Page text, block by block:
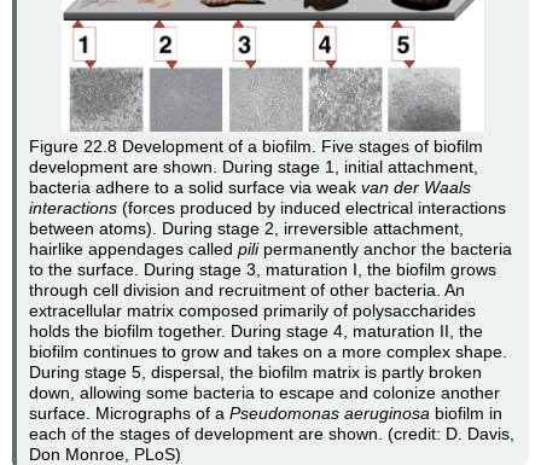
Figure 22.8 Development of a biofilm. Five stages of biofilm
development are shown. During stage 1, initial attachment,
bacteria adhere to a solid surface via weakvan der Waals
interactions (forces produced by induced electrical interactions
between atoms). During stage 2, irreversible attachment,
hairlike appendages calledpilipermanently anchor the bacteria
to the surface. During stage 3, maturation I, the biofilm grows
through cell division and recruitment of other bacteria. An
extracellular matrix composed primarily of polysaccharides
holds the biofilm together. During stage 4, maturation II, the
biofilm continues to grow and takes on a more complex shape.
During stage 5, dispersal, the biofilm matrix is partly broken
down, allowing some bacteria to escape and colonize another
surface. Micrographs of aPseudomonas aeruginosa biofilm in
each of the stages of development are shown. (credit: D. Davis,
Don Monroe, PLoS)